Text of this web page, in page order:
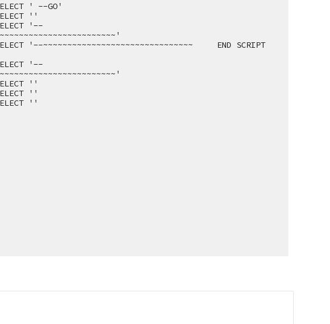
' --GO'
''
'--
'--~~~~~~~~~~~~~~~~~~~~~~~~~~~~~~~     END SCRIPT
'--
''
''
''